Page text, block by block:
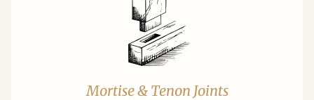
Mortise & Tenon Joints